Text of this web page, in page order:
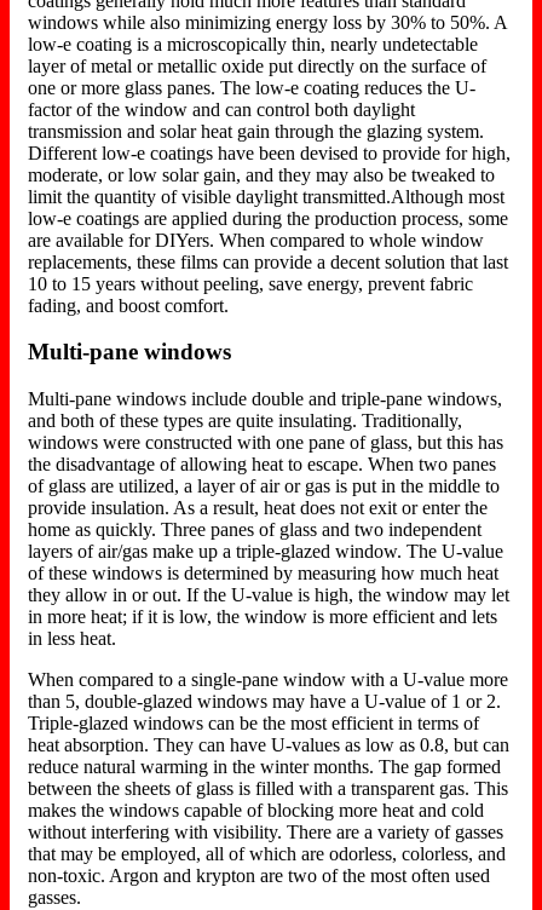
windows while also minimizing energy loss by 30% to 50%. A
low-e coating is a microscopically thin, nearly undetectable
layer of metal or metallic oxide put directly on the surface of
one or more glass panes. The low-e coating reduces the U-
factor of the window and can control both daylight
transmission and solar heat gain through the glazing system.
Different low-e coatings have been devised to provide for high,
moderate, or low solar gain, and they may also be tweaked to
limit the quantity of visible daylight transmitted.Although most
low-e coatings are applied during the production process, some
are available for DIYers. When compared to whole window
replacements, these films can provide a decent solution that last
10 to 15 years without peeling, save energy, prevent fabric
fading, and boost comfort.
Multi-pane windows
Multi-pane windows include double and triple-pane windows,
and both of these types are quite insulating. Traditionally,
windows were constructed with one pane of glass, but this has
the disadvantage of allowing heat to escape. When two panes
of glass are utilized, a layer of air or gas is put in the middle to
provide insulation. As a result, heat does not exit or enter the
home as quickly. Three panes of glass and two independent
layers of air/gas make up a triple-glazed window. The U-value
of these windows is determined by measuring how much heat
they allow in or out. If the U-value is high, the window may let
in more heat; if it is low, the window is more efficient and lets
in less heat.
When compared to a single-pane window with a U-value more
than 5, double-glazed windows may have a U-value of 1 or 2.
Triple-glazed windows can be the most efficient in terms of
heat absorption. They can have U-values as low as 0.8, but can
reduce natural warming in the winter months. The gap formed
between the sheets of glass is filled with a transparent gas. This
makes the windows capable of blocking more heat and cold
without interfering with visibility. There are a variety of gasses
that may be employed, all of which are odorless, colorless, and
non-toxic. Argon and krypton are two of the most often used
gasses.